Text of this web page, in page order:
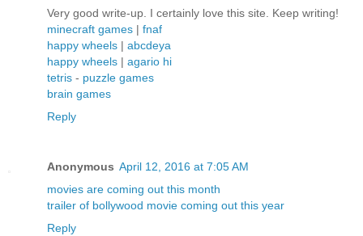
Very good write-up. I certainly love this site. Keep writing!
minecraft games | fnaf
happy wheels | abcdeya
happy wheels | agario hi
tetris - puzzle games
brain games
Reply
Anonymous April 12, 2016 at 7:05 AM
movies are coming out this month
trailer of bollywood movie coming out this year
Reply